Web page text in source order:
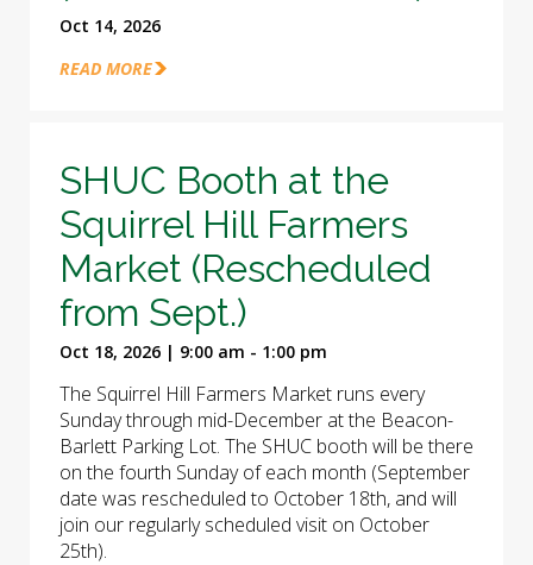
Oct 14, 2026
READ MORE
SHUC Booth at the
Squirrel Hill Farmers
Market (Rescheduled
from Sept.)
Oct 18, 2026 | 9:00 am - 1:00 pm
The Squirrel Hill Farmers Market runs every
Sunday through mid-December at the Beacon-
Barlett Parking Lot. The SHUC booth will be there
on the fourth Sunday of each month (September
date was rescheduled to October 18th, and will
join our regularly scheduled visit on October
25th).